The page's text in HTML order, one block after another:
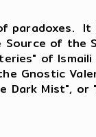
It
of the
of
Gnostic
Mist", or